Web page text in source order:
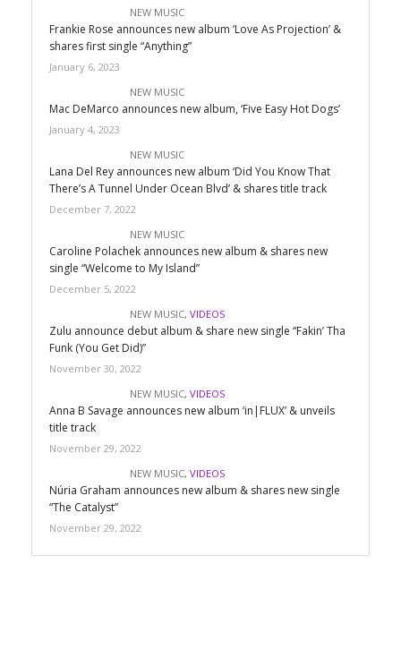
NEW MUSIC
Frankie Rose announces new album ‘Love As Projection’ &
shares first single “Anything”
January 6, 2023
NEW MUSIC
Mac DeMarco announces new album, ‘Five Easy Hot Dogs’
January 4, 2023
NEW MUSIC
Lana Del Rey announces new album ‘Did You Know That
There’s A Tunnel Under Ocean Blvd’ & shares title track
December 7, 2022
NEW MUSIC
Caroline Polachek announces new album & shares new
single “Welcome to My Island”
December 5, 2022
NEW MUSIC, VIDEOS
Zulu announce debut album & share new single “Fakin’ Tha
Funk (You Get Did)”
November 30, 2022
NEW MUSIC, VIDEOS
Anna B Savage announces new album ‘in|FLUX’ & unveils
title track
November 29, 2022
NEW MUSIC, VIDEOS
Núria Graham announces new album & shares new single
“The Catalyst”
November 29, 2022